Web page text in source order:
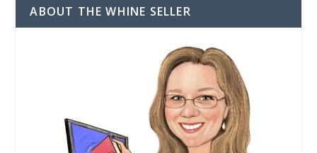
d
d
ABOUT THE WHINE SELLER